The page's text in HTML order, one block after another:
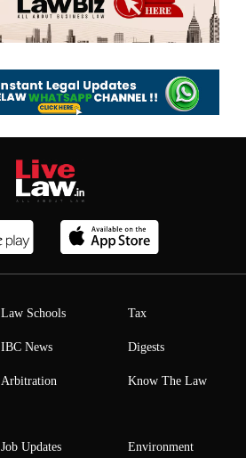
Law Schools
IBC News
Arbitration
Tax
Digests
Know The Law
Job Updates Environment